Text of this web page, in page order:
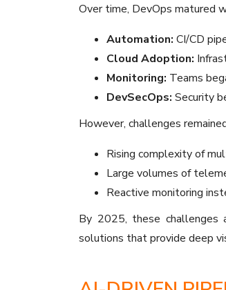
Over time, DevOps matured
Automation: CI/CD
Cloud Adoption:
Monitoring: Teams
DevSecOps: Security
However, challenges
Rising complexity of
Large volumes of
Reactive monitoring
By 2025, these challenges
solutions that provide deep